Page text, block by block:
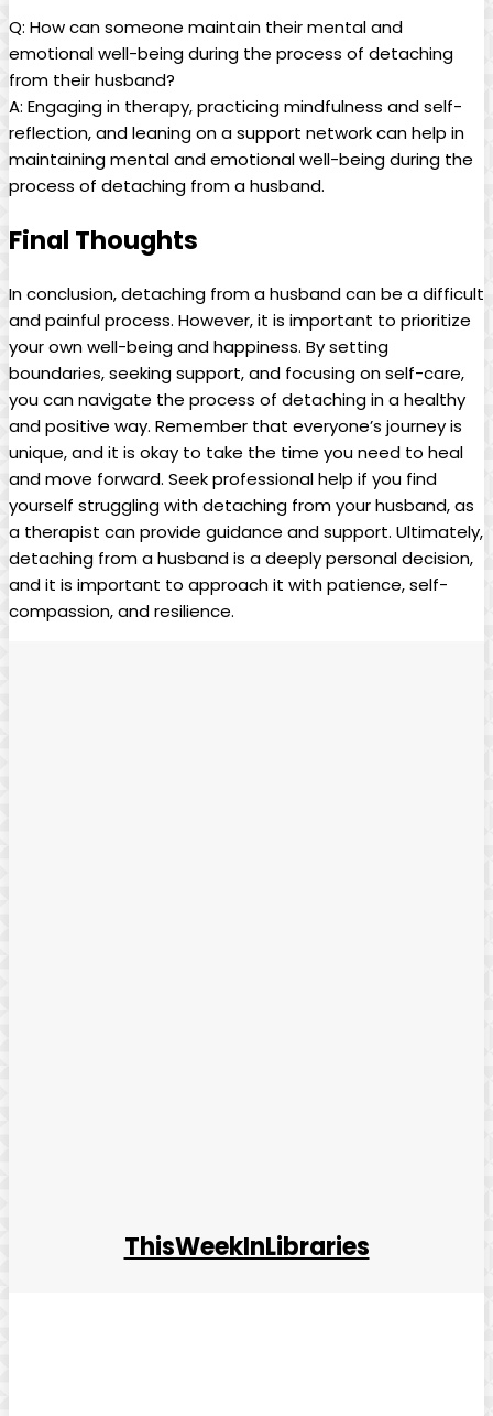
Q: How can someone maintain their mental and
emotional well-being during the process of detaching
from their husband?
A: Engaging in therapy, practicing mindfulness and self-
reflection, and leaning on a support network can help in
maintaining mental and emotional well-being during the
process of detaching from a husband.
Final Thoughts
In conclusion, detaching from a husband can be a difficult
and painful process. However, it is important to prioritize
your own well-being and happiness. By setting
boundaries, seeking support, and focusing on self-care,
you can navigate the process of detaching in a healthy
and positive way. Remember that everyone’s journey is
unique, and it is okay to take the time you need to heal
and move forward. Seek professional help if you find
yourself struggling with detaching from your husband, as
a therapist can provide guidance and support. Ultimately,
detaching from a husband is a deeply personal decision,
and it is important to approach it with patience, self-
compassion, and resilience.
ThisWeekInLibraries